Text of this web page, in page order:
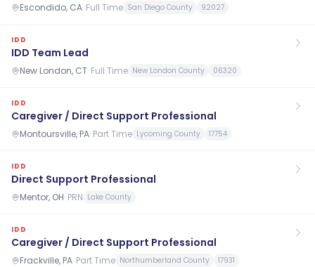
Escondido, CA· Full Time San Diego County 92027
IDD
IDD Team Lead
New London, CT· Full Time New London County 06320
IDD
Caregiver / Direct Support Professional
Montoursville, PA· Part Time Lycoming County 17754
IDD
Direct Support Professional
Mentor, OH· PRN Lake County
IDD
Caregiver / Direct Support Professional
Frackville, PA· Part Time Northumberland County 17931